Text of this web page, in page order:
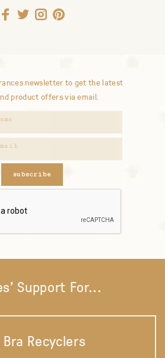
newsletter to get the latest
product offers via email.
subscribe
Support For...
Bra Recyclers